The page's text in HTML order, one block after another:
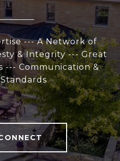
--- A Network of
& Integrity --- Great
Communication &